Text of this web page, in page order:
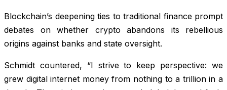
Blockchain’s deepening ties to traditional finance prompt
debates on whether crypto abandons its rebellious
origins against banks and state oversight.
Schmidt countered, “I strive to keep perspective: we
grew digital internet money from nothing to a trillion in a